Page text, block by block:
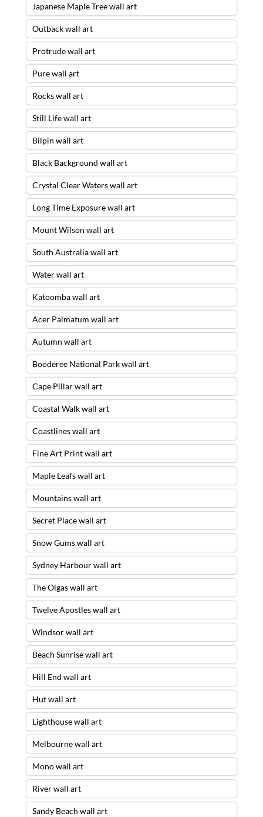
Japanese Maple Tree wall art
Outback wall art
Protrude wall art
Pure wall art
Rocks wall art
Still Life wall art
Bilpin wall art
Black Background wall art
Crystal Clear Waters wall art
Long Time Exposure wall art
Mount Wilson wall art
South Australia wall art
Water wall art
Katoomba wall art
Acer Palmatum wall art
Autumn wall art
Booderee National Park wall art
Cape Pillar wall art
Coastal Walk wall art
Coastlines wall art
Fine Art Print wall art
Maple Leafs wall art
Mountains wall art
Secret Place wall art
Snow Gums wall art
Sydney Harbour wall art
The Olgas wall art
Twelve Apostles wall art
Windsor wall art
Beach Sunrise wall art
Hill End wall art
Hut wall art
Lighthouse wall art
Melbourne wall art
Mono wall art
River wall art
Sandy Beach wall art